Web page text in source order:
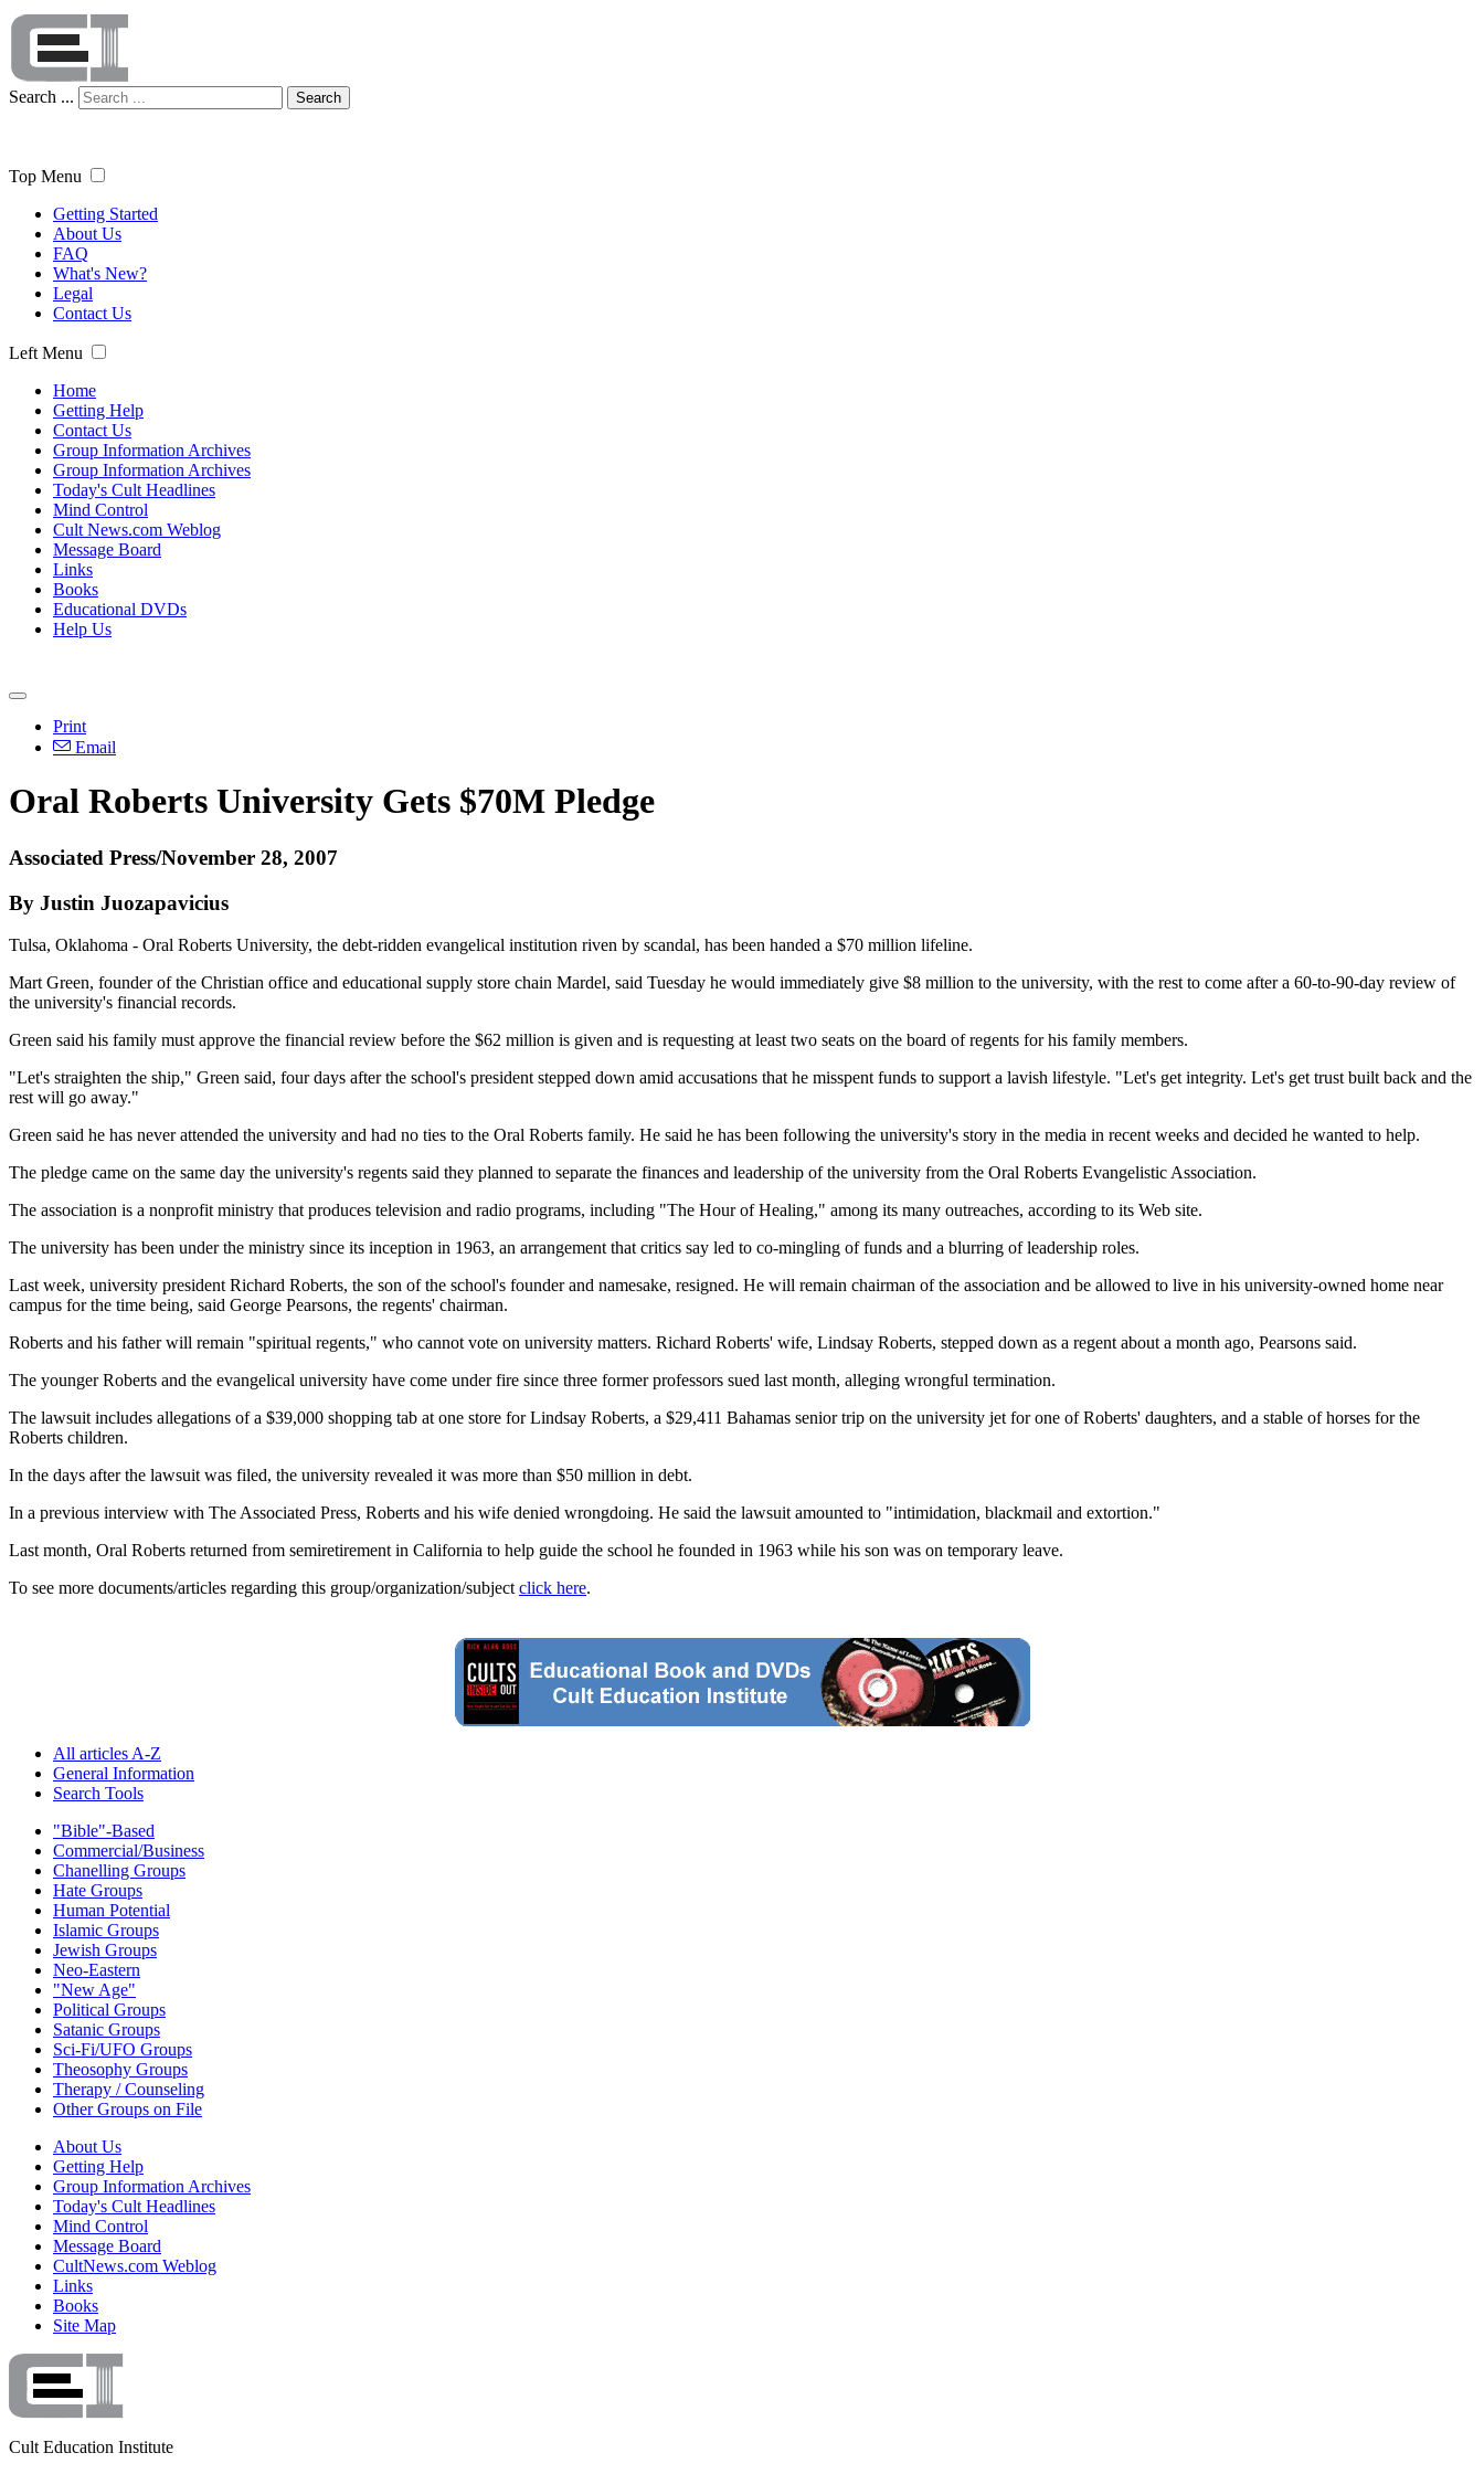
Search ... Search
Top Menu
Getting Started
About Us
FAQ
What's New?
Legal
Contact Us
Left Menu
Home
Getting Help
Contact Us
Group Information Archives
Group Information Archives
Today's Cult Headlines
Mind Control
Cult News.com Weblog
Message Board
Links
Books
Educational DVDs
Help Us
Print
Email
Oral Roberts University Gets $70M Pledge
Associated Press/November 28, 2007
By Justin Juozapavicius
Tulsa, Oklahoma - Oral Roberts University, the debt-ridden evangelical institution riven by scandal, has been handed a $70 million lifeline.
Mart Green, founder of the Christian office and educational supply store chain Mardel, said Tuesday he would immediately give $8 million to the university, with the rest to come after a 60-to-90-day review of
the university's financial records.
Green said his family must approve the financial review before the $62 million is given and is requesting at least two seats on the board of regents for his family members.
"Let's straighten the ship," Green said, four days after the school's president stepped down amid accusations that he misspent funds to support a lavish lifestyle. "Let's get integrity. Let's get trust built back and the
rest will go away."
Green said he has never attended the university and had no ties to the Oral Roberts family. He said he has been following the university's story in the media in recent weeks and decided he wanted to help.
The pledge came on the same day the university's regents said they planned to separate the finances and leadership of the university from the Oral Roberts Evangelistic Association.
The association is a nonprofit ministry that produces television and radio programs, including "The Hour of Healing," among its many outreaches, according to its Web site.
The university has been under the ministry since its inception in 1963, an arrangement that critics say led to co-mingling of funds and a blurring of leadership roles.
Last week, university president Richard Roberts, the son of the school's founder and namesake, resigned. He will remain chairman of the association and be allowed to live in his university-owned home near
campus for the time being, said George Pearsons, the regents' chairman.
Roberts and his father will remain "spiritual regents," who cannot vote on university matters. Richard Roberts' wife, Lindsay Roberts, stepped down as a regent about a month ago, Pearsons said.
The younger Roberts and the evangelical university have come under fire since three former professors sued last month, alleging wrongful termination.
The lawsuit includes allegations of a $39,000 shopping tab at one store for Lindsay Roberts, a $29,411 Bahamas senior trip on the university jet for one of Roberts' daughters, and a stable of horses for the
Roberts children.
In the days after the lawsuit was filed, the university revealed it was more than $50 million in debt.
In a previous interview with The Associated Press, Roberts and his wife denied wrongdoing. He said the lawsuit amounted to "intimidation, blackmail and extortion."
Last month, Oral Roberts returned from semiretirement in California to help guide the school he founded in 1963 while his son was on temporary leave.
To see more documents/articles regarding this group/organization/subject click here.
All articles A-Z
General Information
Search Tools
"Bible"-Based
Commercial/Business
Chanelling Groups
Hate Groups
Human Potential
Islamic Groups
Jewish Groups
Neo-Eastern
"New Age"
Political Groups
Satanic Groups
Sci-Fi/UFO Groups
Theosophy Groups
Therapy / Counseling
Other Groups on File
About Us
Getting Help
Group Information Archives
Today's Cult Headlines
Mind Control
Message Board
CultNews.com Weblog
Links
Books
Site Map
Cult Education Institute